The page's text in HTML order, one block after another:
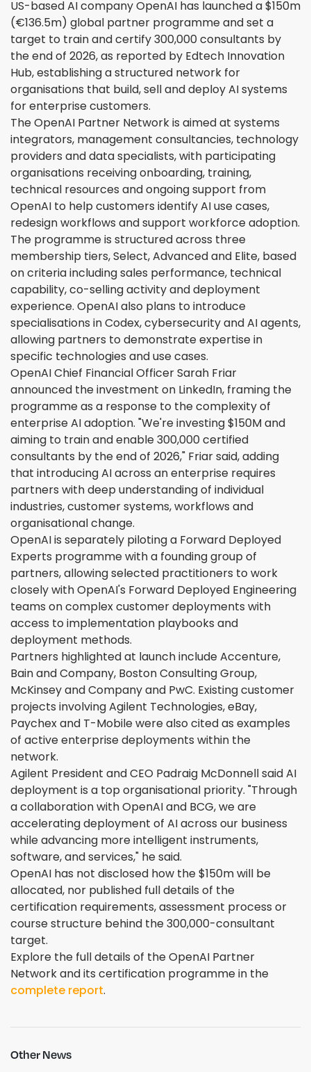
US-based AI company OpenAI has launched a $150m
(€136.5m) global partner programme and set a
target to train and certify 300,000 consultants by
the end of 2026, as reported by Edtech Innovation
Hub, establishing a structured network for
organisations that build, sell and deploy AI systems
for enterprise customers.
The OpenAI Partner Network is aimed at systems
integrators, management consultancies, technology
providers and data specialists, with participating
organisations receiving onboarding, training,
technical resources and ongoing support from
OpenAI to help customers identify AI use cases,
redesign workflows and support workforce adoption.
The programme is structured across three
membership tiers, Select, Advanced and Elite, based
on criteria including sales performance, technical
capability, co-selling activity and deployment
experience. OpenAI also plans to introduce
specialisations in Codex, cybersecurity and AI agents,
allowing partners to demonstrate expertise in
specific technologies and use cases.
OpenAI Chief Financial Officer Sarah Friar
announced the investment on LinkedIn, framing the
programme as a response to the complexity of
enterprise AI adoption. "We're investing $150M and
aiming to train and enable 300,000 certified
consultants by the end of 2026," Friar said, adding
that introducing AI across an enterprise requires
partners with deep understanding of individual
industries, customer systems, workflows and
organisational change.
OpenAI is separately piloting a Forward Deployed
Experts programme with a founding group of
partners, allowing selected practitioners to work
closely with OpenAI's Forward Deployed Engineering
teams on complex customer deployments with
access to implementation playbooks and
deployment methods.
Partners highlighted at launch include Accenture,
Bain and Company, Boston Consulting Group,
McKinsey and Company and PwC. Existing customer
projects involving Agilent Technologies, eBay,
Paychex and T-Mobile were also cited as examples
of active enterprise deployments within the
network.
Agilent President and CEO Padraig McDonnell said AI
deployment is a top organisational priority. "Through
a collaboration with OpenAI and BCG, we are
accelerating deployment of AI across our business
while advancing more intelligent instruments,
software, and services," he said.
OpenAI has not disclosed how the $150m will be
allocated, nor published full details of the
certification requirements, assessment process or
course structure behind the 300,000-consultant
target.
Explore the full details of the OpenAI Partner
Network and its certification programme in the
complete report.
Other News